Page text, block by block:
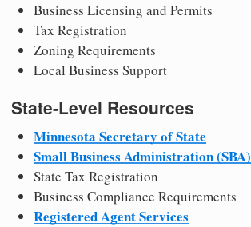
Business Licensing and Permits
Tax Registration
Zoning Requirements
Local Business Support
State-Level Resources
Minnesota Secretary of State
Small Business Administration (SBA)
State Tax Registration
Business Compliance Requirements
Registered Agent Services